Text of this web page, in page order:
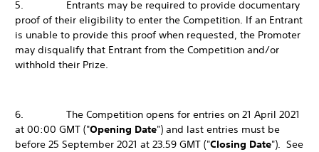
5. Entrants may be required to provide documentary
proof of their eligibility to enter the Competition. If an Entrant
is unable to provide this proof when requested, the Promoter
may disqualify that Entrant from the Competition and/or
withhold their Prize.
6. The Competition opens for entries on 21 April 2021
at 00:00 GMT ("Opening Date") and last entries must be
before 25 September 2021 at 23.59 GMT ("Closing Date"). See